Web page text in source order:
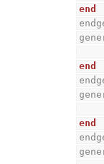
end
end
end